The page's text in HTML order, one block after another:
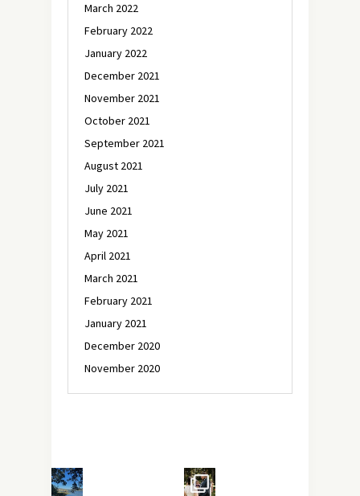
March 2022
February 2022
January 2022
December 2021
November 2021
October 2021
September 2021
August 2021
July 2021
June 2021
May 2021
April 2021
March 2021
February 2021
January 2021
December 2020
November 2020